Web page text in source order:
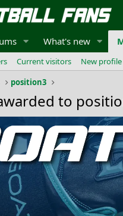
What's new
Current visitors New
position3
to